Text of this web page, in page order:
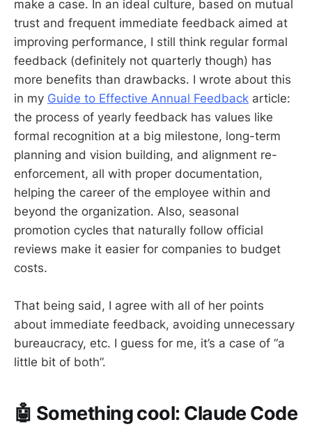
make a case. In an ideal culture, based on mutual
trust and frequent immediate feedback aimed at
improving performance, I still think regular formal
feedback (definitely not quarterly though) has
more benefits than drawbacks. I wrote about this
in my Guide to Effective Annual Feedback article:
the process of yearly feedback has values like
formal recognition at a big milestone, long-term
planning and vision building, and alignment re-
enforcement, all with proper documentation,
helping the career of the employee within and
beyond the organization. Also, seasonal
promotion cycles that naturally follow official
reviews make it easier for companies to budget
costs.
That being said, I agree with all of her points
about immediate feedback, avoiding unnecessary
bureaucracy, etc. I guess for me, it’s a case of “a
little bit of both”.
🤖 Something cool: Claude Code